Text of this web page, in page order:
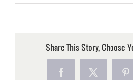
Share This Story, Choose
FacebookX